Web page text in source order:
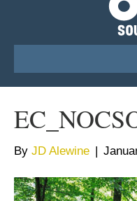
By JD Alewine |